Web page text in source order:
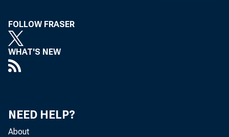
FOLLOW FRASER
WHAT'S NEW
NEED HELP?
About